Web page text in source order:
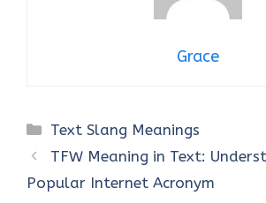
Grace
Categories
Text Slang Meanings
TFW Meaning in Text:
Popular Internet Acronym